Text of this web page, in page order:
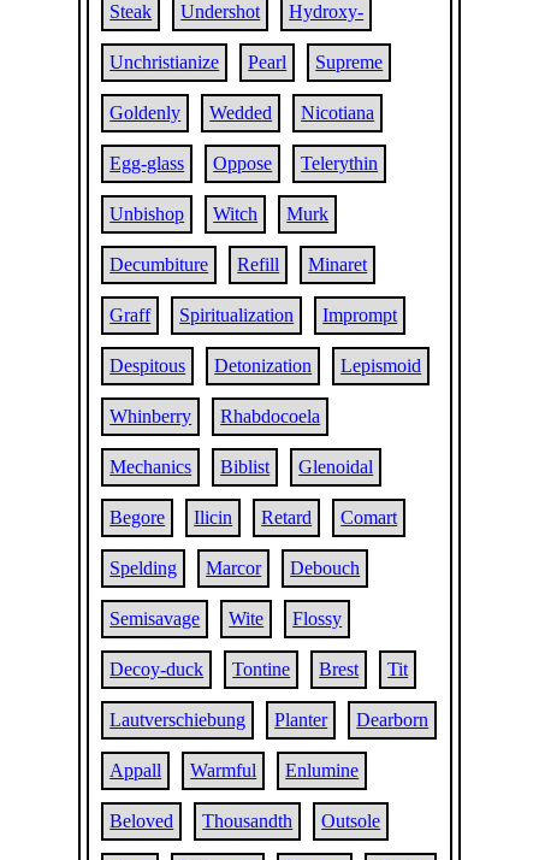
Steak Undershot Hydroxy-
Unchristianize Pearl Supreme
Goldenly Wedded Nicotiana
Egg-glass Oppose Telerythin
Unbishop Witch Murk
Decumbiture Refill Minaret
Graff Spiritualization Imprompt
Despitous Detonization Lepismoid
Whinberry Rhabdocoela
Mechanics Biblist Glenoidal
Begore Ilicin Retard Comart
Spelding Marcor Debouch
Semisavage Wite Flossy
Decoy-duck Tontine Brest Tit
Lautverschiebung Planter Dearborn
Appall Warmful Enlumine
Beloved Thousandth Outsole